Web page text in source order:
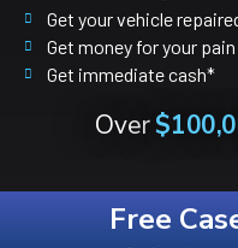
Get your vehicle
Get money for your
Get immediate cash*
Over
Free